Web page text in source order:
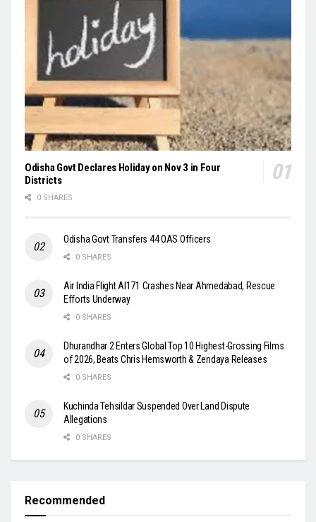
Odisha Govt Declares Holiday on Nov 3 in Four
Districts
0 SHARES
Odisha Govt Transfers 44 OAS Officers
0 SHARES
Air India Flight AI171 Crashes Near Ahmedabad, Rescue
Efforts Underway
0 SHARES
Dhurandhar 2 Enters Global Top 10 Highest-Grossing Films
of 2026, Beats Chris Hemsworth & Zendaya Releases
0 SHARES
Kuchinda Tehsildar Suspended Over Land Dispute
Allegations
0 SHARES
Recommended